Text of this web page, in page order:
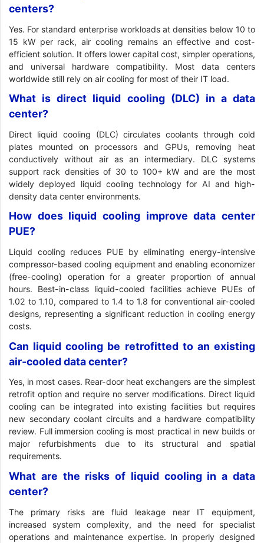
centers?
Yes. For standard enterprise workloads at densities below 10 to
15 kW per rack, air cooling remains an effective and cost-
efficient solution. It offers lower capital cost, simpler operations,
and universal hardware compatibility. Most data centers
worldwide still rely on air cooling for most of their IT load.
What is direct liquid cooling (DLC) in a data
center?
Direct liquid cooling (DLC) circulates coolants through cold
plates mounted on processors and GPUs, removing heat
conductively without air as an intermediary. DLC systems
support rack densities of 30 to 100+ kW and are the most
widely deployed liquid cooling technology for AI and high-
density data center environments.
How does liquid cooling improve data center
PUE?
Liquid cooling reduces PUE by eliminating energy-intensive
compressor-based cooling equipment and enabling economizer
(free-cooling) operation for a greater proportion of annual
hours. Best-in-class liquid-cooled facilities achieve PUEs of
1.02 to 1.10, compared to 1.4 to 1.8 for conventional air-cooled
designs, representing a significant reduction in cooling energy
costs.
Can liquid cooling be retrofitted to an existing
air-cooled data center?
Yes, in most cases. Rear-door heat exchangers are the simplest
retrofit option and require no server modifications. Direct liquid
cooling can be integrated into existing facilities but requires
new secondary coolant circuits and a hardware compatibility
review. Full immersion cooling is most practical in new builds or
major refurbishments due to its structural and spatial
requirements.
What are the risks of liquid cooling in a data
center?
The primary risks are fluid leakage near IT equipment,
increased system complexity, and the need for specialist
operations and maintenance expertise. In properly designed